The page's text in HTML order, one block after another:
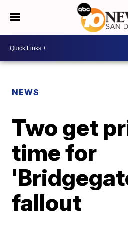
NEWS
Two get
time for
fallout